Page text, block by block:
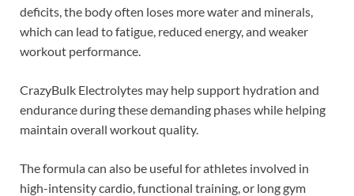
deficits, the body often loses more water and minerals,
which can lead to fatigue, reduced energy, and weaker
workout performance.
CrazyBulk Electrolytes may help support hydration and
endurance during these demanding phases while helping
maintain overall workout quality.
The formula can also be useful for athletes involved in
high-intensity cardio, functional training, or long gym